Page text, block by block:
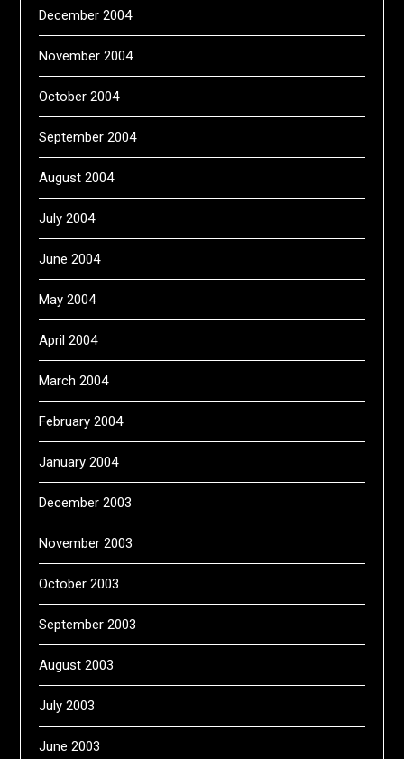
December 2004
November 2004
October 2004
September 2004
August 2004
July 2004
June 2004
May 2004
April 2004
March 2004
February 2004
January 2004
December 2003
November 2003
October 2003
September 2003
August 2003
July 2003
June 2003